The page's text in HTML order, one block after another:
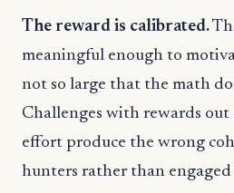
The reward is calibrated.
meaningful enough to
not so large that the math
Challenges with rewards
effort produce the wrong
hunters rather than engaged